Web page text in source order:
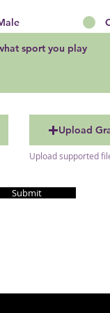
Upload
Upload supported
Submit